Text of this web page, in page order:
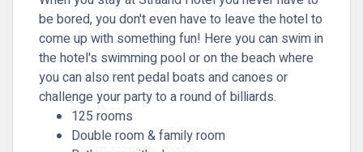
be bored, you don't even have to leave the hotel to
come up with something fun! Here you can swim in
the hotel's swimming pool or on the beach where
you can also rent pedal boats and canoes or
challenge your party to a round of billiards.
125 rooms
Double room & family room